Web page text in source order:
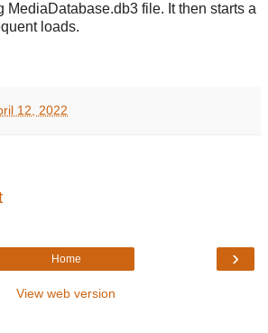
MediaDatabase.db3 file. It then starts a
loads.
12, 2022
›
Home
View web version